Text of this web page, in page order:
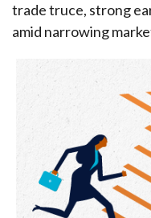
trade truce, strong
amid narrowing